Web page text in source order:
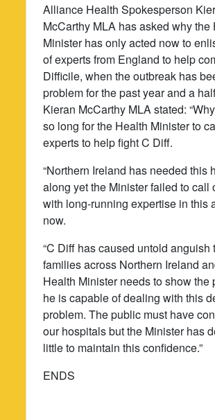
Alliance Health Spokesperson
McCarthy MLA has asked why the
Minister has only acted now to
of experts from England to help
Difficile, when the outbreak has
problem for the past year and a
Kieran McCarthy MLA stated:
so long for the Health Minister to
experts to help fight C Diff.
“Northern Ireland has needed this
along yet the Minister failed to call
with long-running expertise in this
now.
“C Diff has caused untold anguish
families across Northern Ireland
Health Minister needs to show the
he is capable of dealing with this
problem. The public must have
our hospitals but the Minister has
little to maintain this confidence.”
ENDS